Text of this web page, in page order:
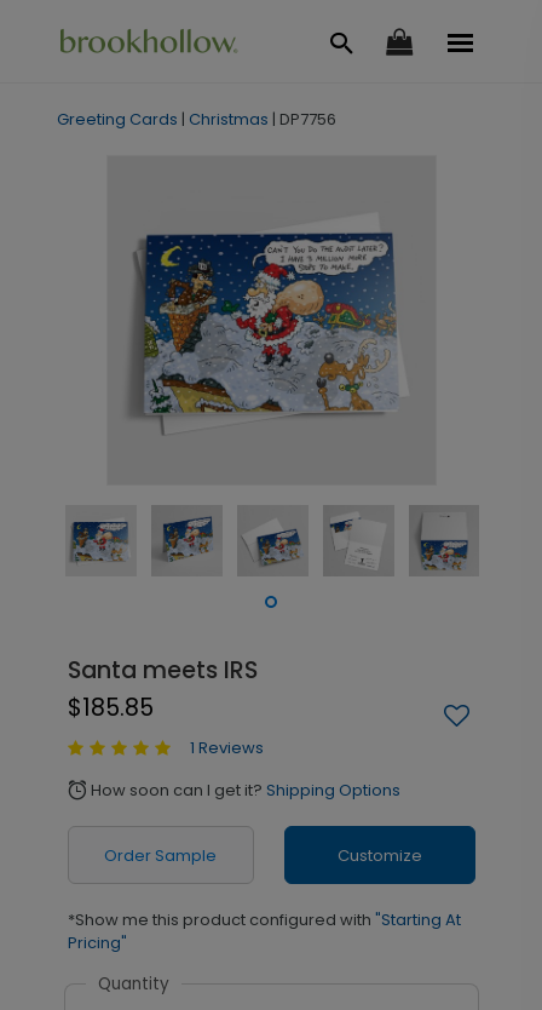
Greeting Cards | Christmas | DP7756
Santa meets IRS
$185.85
1 Reviews
alarm How soon can I get it? Shipping Options
Order Sample Customize
*Show me this product configured with "Starting At
Pricing"
Quantity